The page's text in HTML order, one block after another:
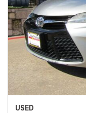
USED